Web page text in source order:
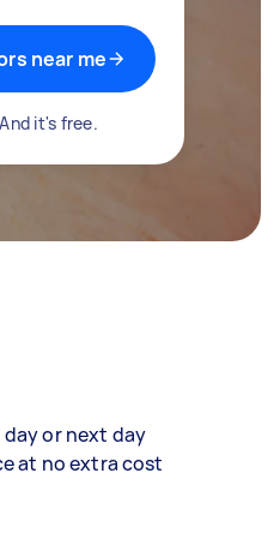
near me
it's free.
day or next day
at no extra cost